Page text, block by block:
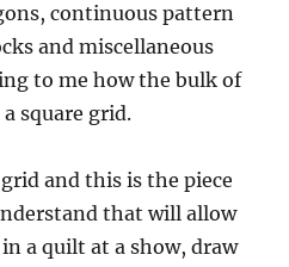
continuous pattern
and miscellaneous
to me how the bulk of
square grid.
and this is the piece
that will allow
a quilt at a show, draw